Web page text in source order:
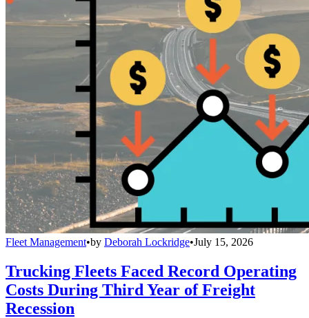
Fleet Management•by Deborah Lockridge•July 15, 2026
Trucking Fleets Faced Record Operating
Costs During Third Year of Freight
Recession